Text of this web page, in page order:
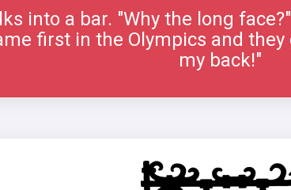
into a bar. "Why the long
first in the Olympics and
my back!"